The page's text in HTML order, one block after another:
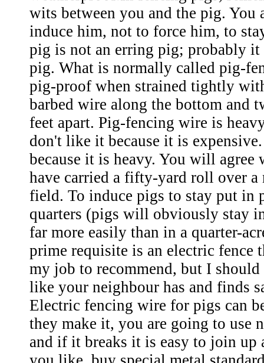
wits between you and the pig. You
induce him, not to force him, to
pig is not an erring pig; probably
pig. What is normally called pig-
pig-proof when strained tightly
barbed wire along the bottom and
feet apart. Pig-fencing wire is
don't like it because it is
because it is heavy. You will agree
have carried a fifty-yard roll over a
field. To induce pigs to stay put in
quarters (pigs will obviously stay
far more easily than in a quarter-
prime requisite is an electric fence
my job to recommend, but I
like your neighbour has and finds
Electric fencing wire for pigs can
they make it, you are going to use
and if it breaks it is easy to join up